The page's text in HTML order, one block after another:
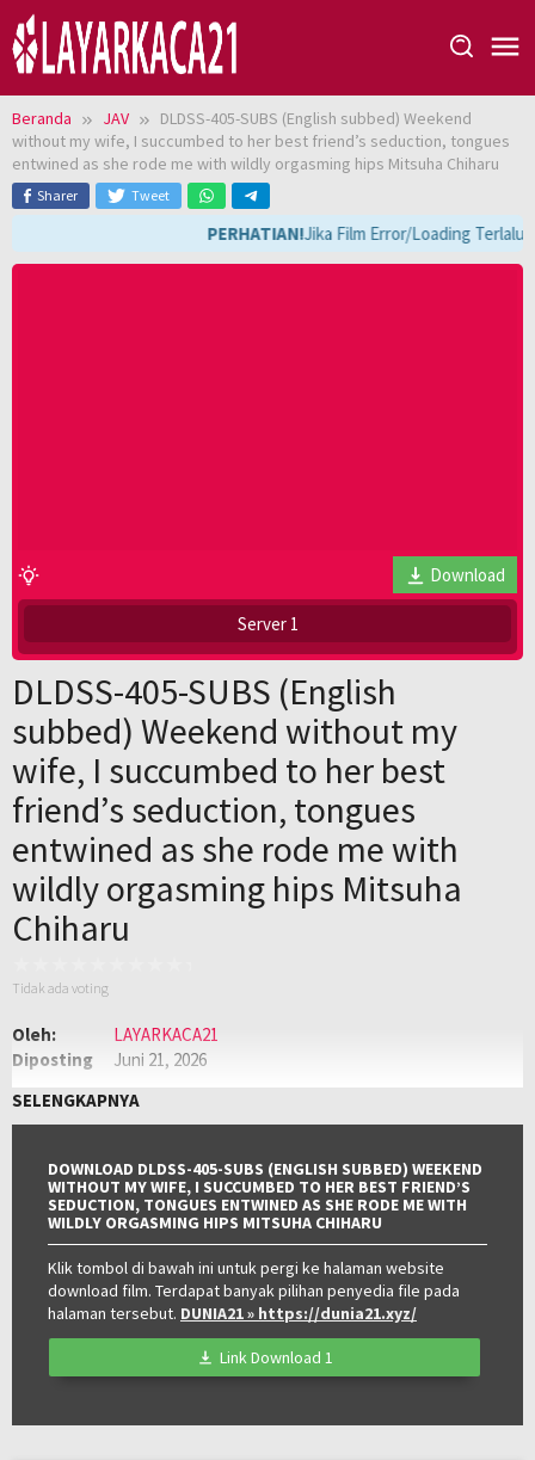
Loncat
ke
konten
Beranda JAV
DLDSS-405-SUBS (English subbed) Weekend
without my wife, I succumbed to her best friend’s seduction, tongues
entwined as she rode me with wildly orgasming hips Mitsuha Chiharu
Sharer Tweet
PERHATIAN!Jika Film Error/Loading Terlalu
Download
Server 1
DLDSS-405-SUBS (English
subbed) Weekend without my
wife, I succumbed to her best
friend’s seduction, tongues
entwined as she rode me with
wildly orgasming hips Mitsuha
Chiharu
Tidak ada voting
Oleh:
LAYARKACA21
Diposting
Juni 21, 2026
Kualitas:
HD
SELENGKAPNYA
DOWNLOAD DLDSS-405-SUBS (ENGLISH SUBBED) WEEKEND
WITHOUT MY WIFE, I SUCCUMBED TO HER BEST FRIEND’S
SEDUCTION, TONGUES ENTWINED AS SHE RODE ME WITH
WILDLY ORGASMING HIPS MITSUHA CHIHARU
Klik tombol di bawah ini untuk pergi ke halaman website
download film. Terdapat banyak pilihan penyedia file pada
halaman tersebut. DUNIA21» https://dunia21.xyz/
Link Download 1